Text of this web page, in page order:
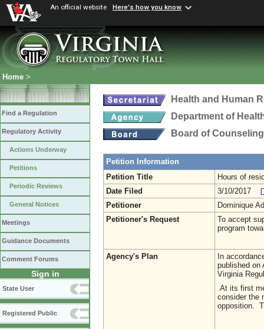
An official website Here's how you know
Home >
Find a Regulation
Regulatory Activity
Actions Underway
Petitions
Periodic Reviews
General Notices
Meetings
Guidance Documents
Comment Forums
Sign in
State User
Registered Public
Health and Human
Department of
Board of Counseling
Petition Information
Petition Title
Hours of
Date Filed
3/10/2017
Petitioner
Dominique
Petitioner's Request
To accept
program
Agency's Plan
In
published on
Virginia
At its first
consider the
opposition.